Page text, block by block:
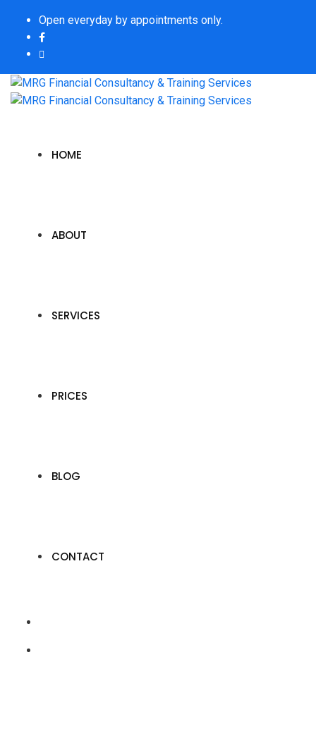
Open everyday by appointments only.
HOME
ABOUT
SERVICES
PRICES
BLOG
CONTACT